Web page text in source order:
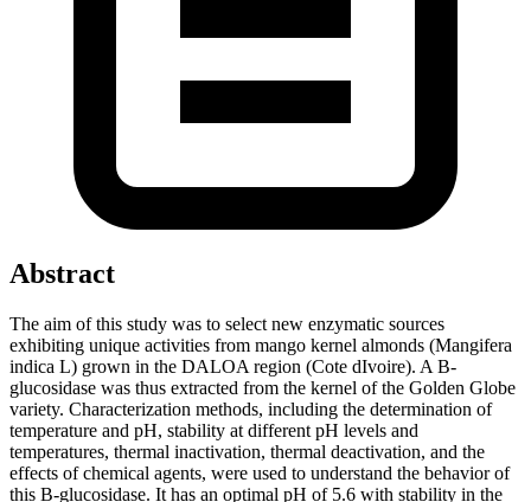
Abstract
The aim of this study was to select new enzymatic sources
exhibiting unique activities from mango kernel almonds (Mangifera
indica L) grown in the DALOA region (Cote dIvoire). A B-
glucosidase was thus extracted from the kernel of the Golden Globe
variety. Characterization methods, including the determination of
temperature and pH, stability at different pH levels and
temperatures, thermal inactivation, thermal deactivation, and the
effects of chemical agents, were used to understand the behavior of
this B-glucosidase. It has an optimal pH of 5.6 with stability in the